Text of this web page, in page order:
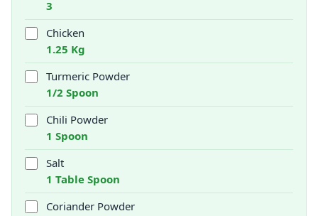
3
Chicken
1.25 Kg
Turmeric Powder
1/2 Spoon
Chili Powder
1 Spoon
Salt
1 Table Spoon
Coriander Powder